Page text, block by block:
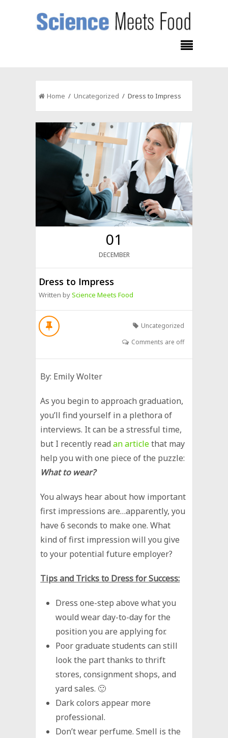
Home /Uncategorized / Dress to Impress
01
DECEMBER
Dress to Impress
Written byScience Meets Food
Uncategorized
Comments are off
By: Emily Wolter
As you begin to approach graduation,
you’ll find yourself in a plethora of
interviews. It can be a stressful time,
but I recently readan articlethat may
help you with one piece of the puzzle:
What to wear?
You always hear about how important
first impressions are…apparently, you
have 6 seconds to make one. What
kind of first impression will you give
to your potential future employer?
Tips and Tricks to Dress for Success:
Dress one-step above what you
would wear day-to-day for the
position you are applying for.
Poor graduate students can still
look the part thanks to thrift
stores, consignment shops, and
yard sales. 🙂
Dark colors appear more
professional.
Don’t wear perfume. Smell is the